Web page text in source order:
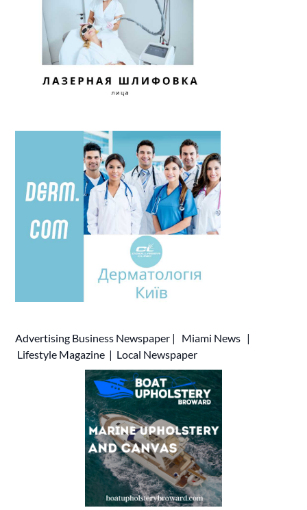
Advertising Business Newspaper | Miami News |
Lifestyle Magazine | Local Newspaper